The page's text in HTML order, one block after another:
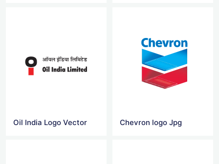
Oil India Logo Vector Chevron logo Jpg